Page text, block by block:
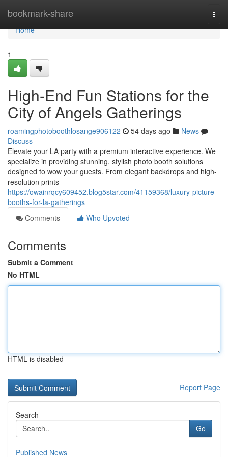
bookmark-share
Home
Home
1
High-End Fun Stations for the
City of Angels Gatherings
roamingphotoboothlosange906122 54 days ago
News
Discuss
Elevate your LA party with a premium interactive experience. We
specialize in providing stunning, stylish photo booth solutions
designed to wow your guests. From elegant backdrops and high-
resolution prints
https://owainrqcy609452.blog5star.com/41159368/luxury-picture-
booths-for-la-gatherings
Comments
Who Upvoted
Comments
Submit a Comment
No HTML
HTML is disabled
Report Page
Search
Go
Published News